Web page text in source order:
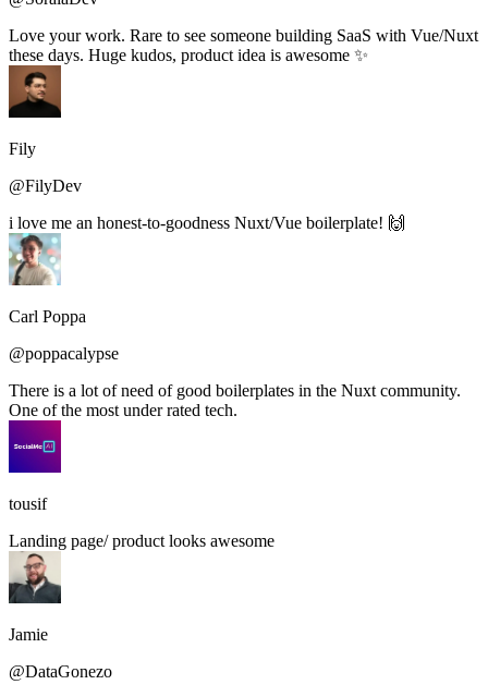
Love your work. Rare to see someone building SaaS with Vue/Nuxt
these days. Huge kudos, product idea is awesome ✨
Fily
@FilyDev
i love me an honest-to-goodness Nuxt/Vue boilerplate! 🙌
Carl Poppa
@poppacalypse
There is a lot of need of good boilerplates in the Nuxt community.
One of the most under rated tech.
tousif
Landing page/ product looks awesome
Jamie
@DataGonezo